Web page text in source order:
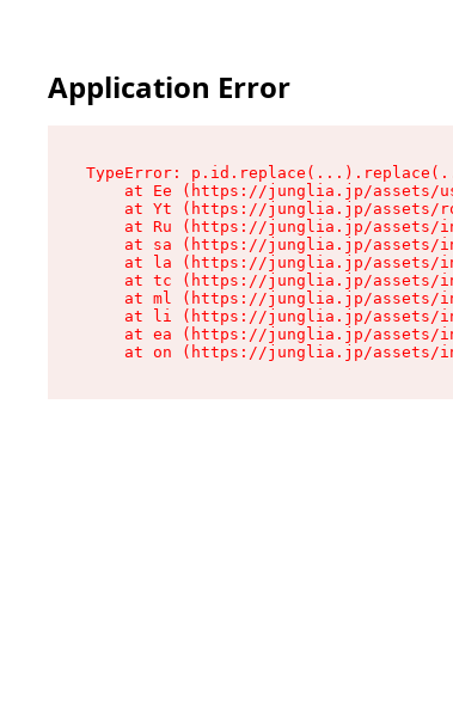
Application Error
TypeError:
at Ee (https://junglia.jp/assets/
at Yt (https://junglia.jp/assets/
at Ru (https://junglia.jp/assets/
at sa (https://junglia.jp/assets/
at la (https://junglia.jp/assets/
at tc (https://junglia.jp/assets/
at ml (https://junglia.jp/assets/
at li (https://junglia.jp/assets/
at ea (https://junglia.jp/assets/
at on (https://junglia.jp/assets/